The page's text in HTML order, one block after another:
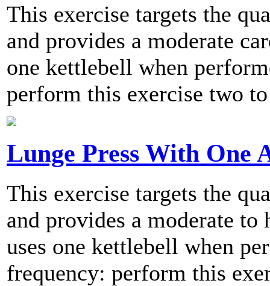
This exercise targets the
and provides a moderate
one kettlebell when
perform this exercise two
Lunge Press With One
This exercise targets the
and provides a moderate
uses one kettlebell when
frequency: perform this